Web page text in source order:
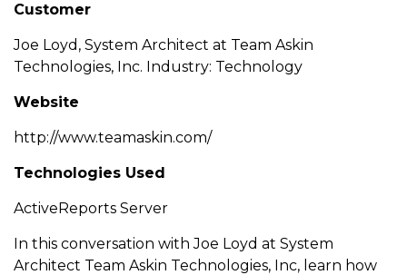
Customer
Joe Loyd, System Architect at Team Askin
Technologies, Inc. Industry: Technology
Website
http://www.teamaskin.com/
Technologies Used
ActiveReports Server
In this conversation with Joe Loyd at System
Architect Team Askin Technologies, Inc, learn how